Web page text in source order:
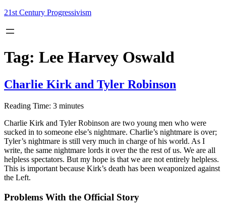
Skip
content
21st Century Progressivism
Tag: Lee Harvey Oswald
Charlie Kirk and Tyler Robinson
Reading Time: 3 minutes
Charlie Kirk and Tyler Robinson are two young men who were
sucked in to someone else’s nightmare. Charlie’s nightmare is over;
Tyler’s nightmare is still very much in charge of his world. As I
write, the same nightmare lords it over the the rest of us. We are all
helpless spectators. But my hope is that we are not entirely helpless.
This is important because Kirk’s death has been weaponized against
the Left.
Problems With the Official Story